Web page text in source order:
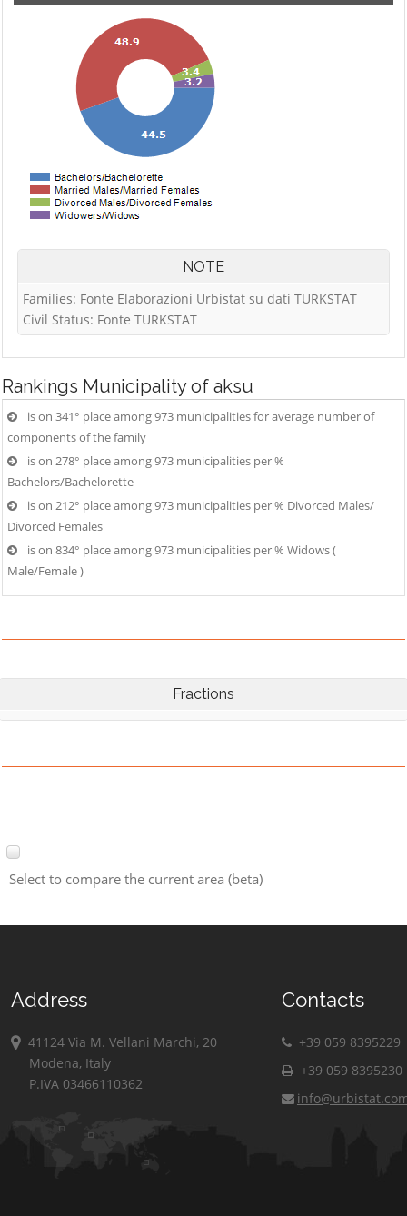
NOTE
Families: Fonte Elaborazioni Urbistat su dati TURKSTAT
Civil Status: Fonte TURKSTAT
Rankings Municipality of aksu
is on 341° place among 973 municipalities for average number of
components of the family
is on 278° place among 973 municipalities per %
Bachelors/Bachelorette
is on 212° place among 973 municipalities per % Divorced Males/
Divorced Females
is on 834° place among 973 municipalities per % Widows (
Male/Female )
Fractions
Select to compare the current area (beta)
Address
41124 Via M. Vellani Marchi, 20
Modena, Italy
P.IVA 03466110362
Contacts
+39 059 8395229
+39 059 8395230